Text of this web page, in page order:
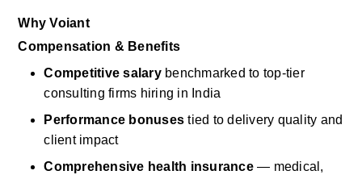
Why Voiant
Compensation & Benefits
Competitive salary benchmarked to top-tier
consulting firms hiring in India
Performance bonuses tied to delivery quality and
client impact
Comprehensive health insurance — medical,